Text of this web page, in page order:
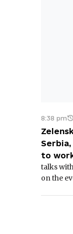
8:38 pm
to
talks
on the